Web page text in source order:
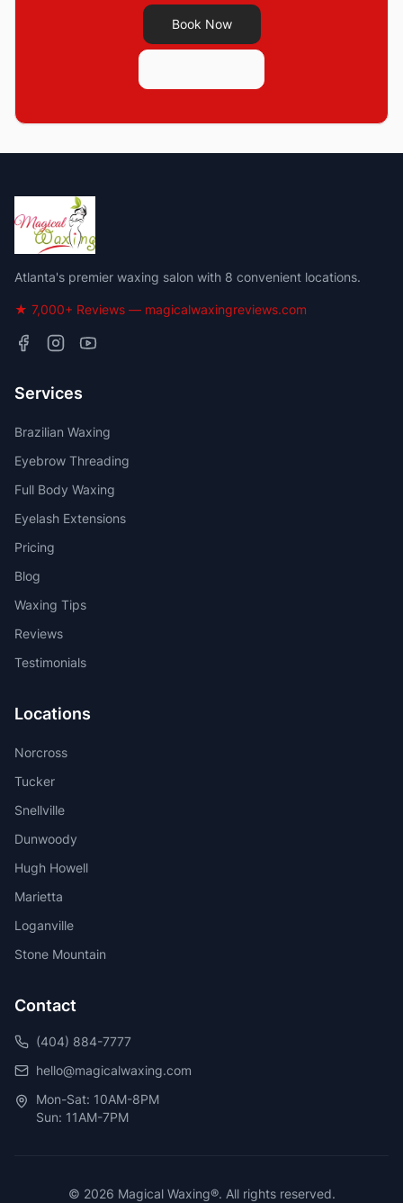
Book Now
Atlanta's premier waxing salon with 8 convenient locations.
★ 7,000+ Reviews — magicalwaxingreviews.com
Services
Brazilian Waxing
Eyebrow Threading
Full Body Waxing
Eyelash Extensions
Pricing
Blog
Waxing Tips
Reviews
Testimonials
Locations
Norcross
Tucker
Snellville
Dunwoody
Hugh Howell
Marietta
Loganville
Stone Mountain
Contact
(404) 884-7777
hello@magicalwaxing.com
Mon-Sat: 10AM-8PM
Sun: 11AM-7PM
© 2026 Magical Waxing®. All rights reserved.